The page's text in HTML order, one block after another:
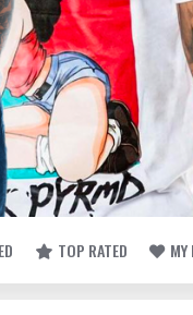
TOP RATED MY